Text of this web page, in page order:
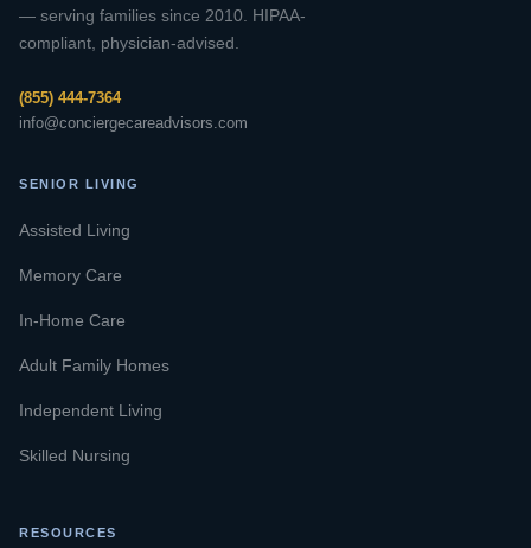
— serving families since 2010. HIPAA-
compliant, physician-advised.
(855) 444-7364
info@conciergecareadvisors.com
SENIOR LIVING
Assisted Living
Memory Care
In-Home Care
Adult Family Homes
Independent Living
Skilled Nursing
RESOURCES